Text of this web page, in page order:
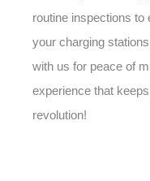
routine inspections
your charging
with us for peace of
experience that
revolution!